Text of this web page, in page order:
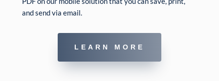
and send via email.
LEARN MORE